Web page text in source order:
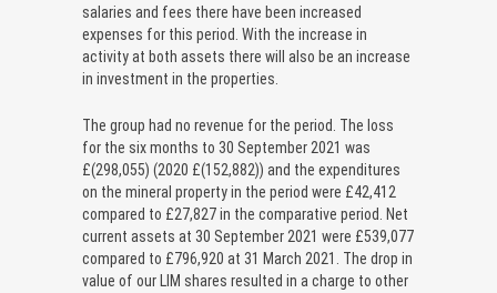
salaries and fees there have been increased
expenses for this period. With the increase in
activity at both assets there will also be an increase
in investment in the properties.
The group had no revenue for the period. The loss
for the six months to 30 September 2021 was
£(298,055) (2020 £(152,882)) and the expenditures
on the mineral property in the period were £42,412
compared to £27,827 in the comparative period. Net
current assets at 30 September 2021 were £539,077
compared to £796,920 at 31 March 2021. The drop in
value of our LIM shares resulted in a charge to other